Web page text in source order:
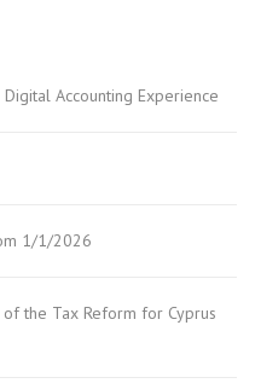
Accounting Experience
1/1/2026
the Tax Reform for Cyprus